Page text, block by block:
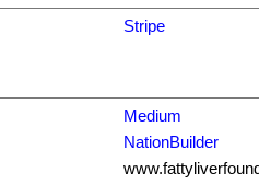
Stripe
Medium
NationBuilder